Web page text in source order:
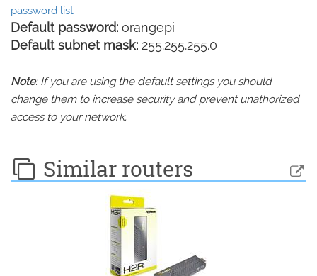
password list
Default password: orangepi
Default subnet mask: 255.255.255.0
Note: If you are using the default settings you should
change them to increase security and prevent unathorized
access to your network.
Similar routers